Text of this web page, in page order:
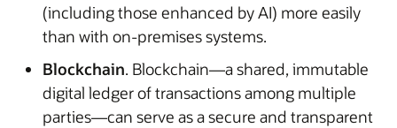
(including those enhanced by AI) more easily
than with on-premises systems.
Blockchain. Blockchain—a shared, immutable
digital ledger of transactions among multiple
parties—can serve as a secure and transparent